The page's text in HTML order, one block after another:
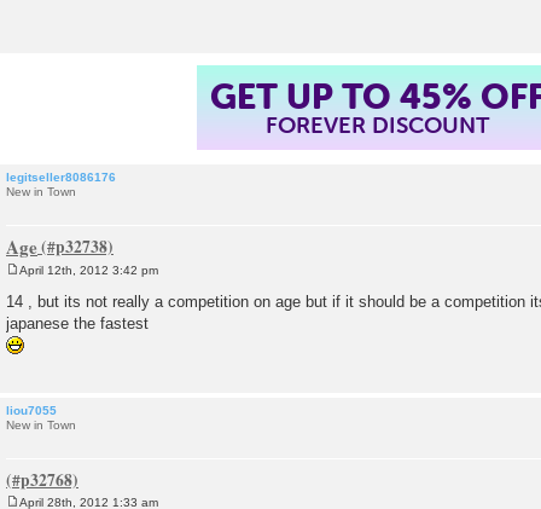
GET UP TO 45%
FOREVER DISCOUNT
legitseller8086176
New in Town
Age
o
s
t
April 12th, 2012 3:42 pm
14 , but its not really a competition on age but if it should be a competition
japanese the fastest
liou7055
New in Town
April 28th, 2012 1:33 am